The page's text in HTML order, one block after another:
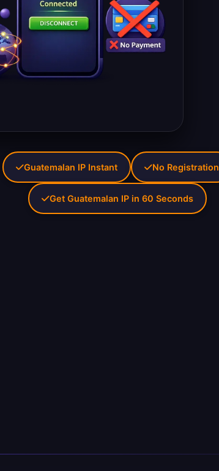
Guatemalan IP Instant No Registration
Get Guatemalan IP in 60 Seconds